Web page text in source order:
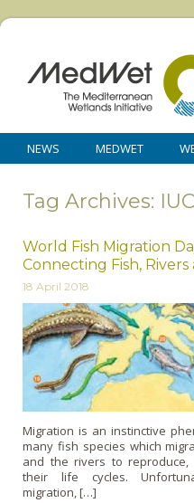
NEWS MEDWET
Tag Archives:
World Fish Migration
Connecting Fish,
18 April 2018
Migration is an instinctive
many fish species which
and the rivers to reproduce,
their life cycles.
migration, […]